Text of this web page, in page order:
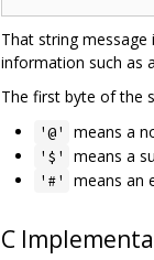
That string
information such as
The first byte of the
'@' means a
'$' means a
'#' means an
C